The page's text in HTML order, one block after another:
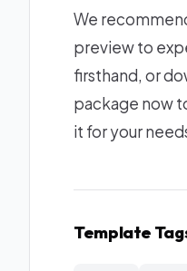
We
preview to
firsthand, or
package now
it for your
Template